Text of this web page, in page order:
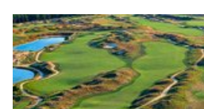
governor’s presidential
The woman, a student who
Jersey, said she had lots of
state who were wondering